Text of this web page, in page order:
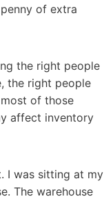
of extra
the right people
the right people
of those
affect inventory
I was sitting at my
The warehouse